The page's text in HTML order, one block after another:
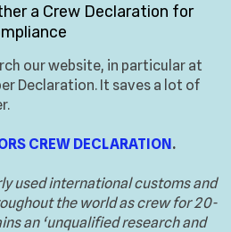
a Crew Declaration for
our website, in particular at
Declaration. It saves a lot of
CREW DECLARATION.
used international customs and
the world as crew for 20-
an ‘unqualified research and